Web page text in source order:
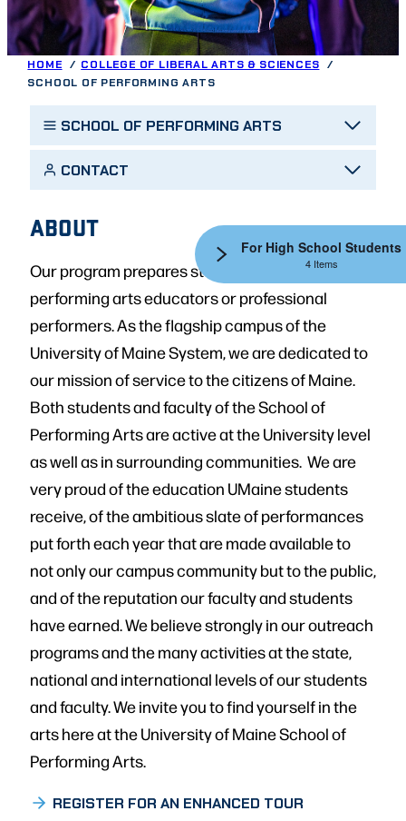
HOME
COLLEGE OF LIBERAL ARTS & SCIENCES
SCHOOL OF PERFORMING ARTS
SCHOOL OF PERFORMING ARTS
CONTACT
ABOUT
Our program prepares students for careers as
performing arts educators or professional
performers. As the flagship campus of the
University of Maine System, we are dedicated to
our mission of service to the citizens of Maine.
Both students and faculty of the School of
Performing Arts are active at the University level
as well as in surrounding communities. We are
very proud of the education UMaine students
receive, of the ambitious slate of performances
put forth each year that are made available to
not only our campus community but to the public,
and of the reputation our faculty and students
have earned. We believe strongly in our outreach
programs and the many activities at the state,
national and international levels of our students
and faculty. We invite you to find yourself in the
arts here at the University of Maine School of
Performing Arts.
REGISTER FOR AN ENHANCED TOUR
For High School Students
4 Items